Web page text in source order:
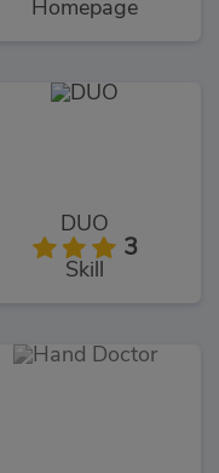
Homepage
DUO
3
Skill